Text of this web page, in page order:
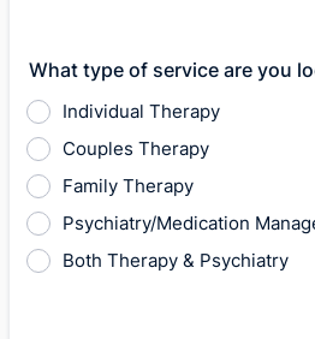
What type of service are you
Individual Therapy
Couples Therapy
Family Therapy
Psychiatry/Medication
Both Therapy & Psychiatry